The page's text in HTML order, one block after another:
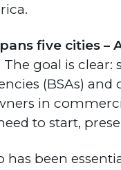
five cities –
The goal is
(BSAs)
in
to start,
has been